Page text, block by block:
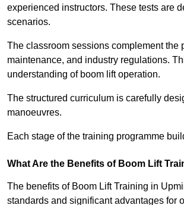
experienced instructors. These tests are
scenarios.
The classroom sessions complement
maintenance, and industry regulations.
understanding of boom lift operation.
The structured curriculum is carefully
manoeuvres.
Each stage of the training programme
What Are the Benefits of Boom Lift
The benefits of Boom Lift Training in
standards and significant advantages for